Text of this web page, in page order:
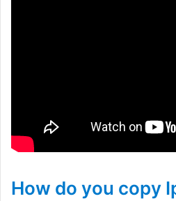
How do you copy